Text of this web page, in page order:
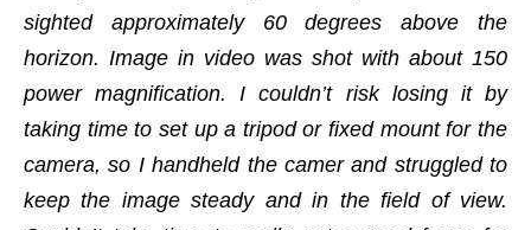
sighted approximately 60 degrees above the
horizon. Image in video was shot with about 150
power magnification. I couldn’t risk losing it by
taking time to set up a tripod or fixed mount for the
camera, so I handheld the camer and struggled to
keep the image steady and in the field of view.